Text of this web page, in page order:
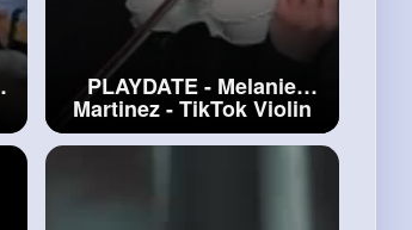
PLAYDATE - Melanie
Martinez - TikTok Violin
(Cover by Alan Milan)
#playdate